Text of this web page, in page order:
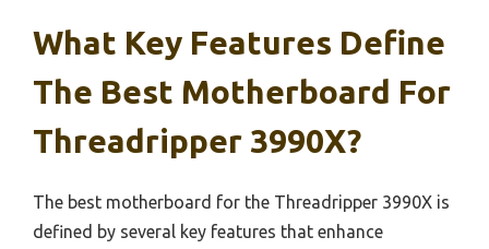
What Key Features Define
The Best Motherboard For
Threadripper 3990X?
The best motherboard for the Threadripper 3990X is
defined by several key features that enhance